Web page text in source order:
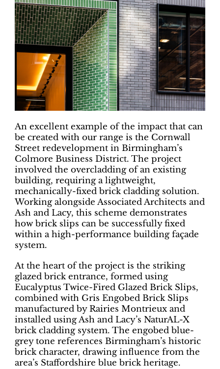
An excellent example of the impact that can
be created with our range is the Cornwall
Street redevelopment in Birmingham’s
Colmore Business District. The project
involved the overcladding of an existing
building, requiring a lightweight,
mechanically-fixed brick cladding solution.
Working alongside Associated Architects and
Ash and Lacy, this scheme demonstrates
how brick slips can be successfully fixed
within a high-performance building façade
system.
At the heart of the project is the striking
glazed brick entrance, formed using
Eucalyptus Twice-Fired Glazed Brick Slips,
combined with Gris Engobed Brick Slips
manufactured by Rairies Montrieux and
installed using Ash and Lacy’s NaturAL-X
brick cladding system. The engobed blue-
grey tone references Birmingham’s historic
brick character, drawing influence from the
area’s Staffordshire blue brick heritage.